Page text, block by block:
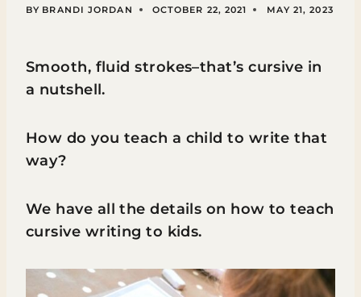
BY BRANDI JORDAN OCTOBER 22, 2021 MAY 21, 2023
Smooth, fluid strokes–that’s cursive in
a nutshell.
How do you teach a child to write that
way?
We have all the details on how to teach
cursive writing to kids.